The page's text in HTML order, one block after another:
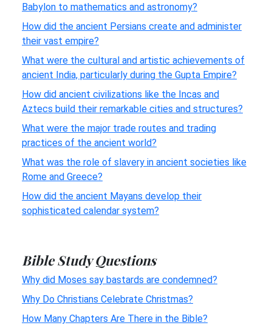
Babylon to mathematics and astronomy?
How did the ancient Persians create and administer
their vast empire?
What were the cultural and artistic achievements of
ancient India, particularly during the Gupta Empire?
How did ancient civilizations like the Incas and
Aztecs build their remarkable cities and structures?
What were the major trade routes and trading
practices of the ancient world?
What was the role of slavery in ancient societies like
Rome and Greece?
How did the ancient Mayans develop their
sophisticated calendar system?
Bible Study Questions
Why did Moses say bastards are condemned?
Why Do Christians Celebrate Christmas?
How Many Chapters Are There in the Bible?